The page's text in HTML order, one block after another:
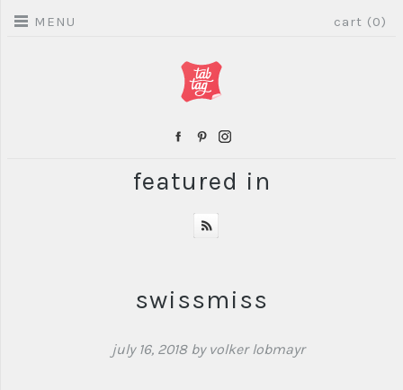
MENU cart (0)
featured in
swissmiss
july 16, 2018 by volker lobmayr